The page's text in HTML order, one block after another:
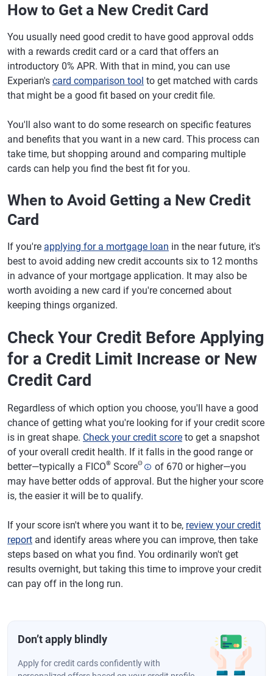
How to Get a New Credit Card
You usually need good credit to have good approval odds
with a rewards credit card or a card that offers an
introductory 0% APR. With that in mind, you can use
Experian's card comparison tool to get matched with cards
that might be a good fit based on your credit file.
You'll also want to do some research on specific features
and benefits that you want in a new card. This process can
take time, but shopping around and comparing multiple
cards can help you find the best fit for you.
When to Avoid Getting a New Credit
Card
If you're applying for a mortgage loan in the near future, it's
best to avoid adding new credit accounts six to 12 months
in advance of your mortgage application. It may also be
worth avoiding a new card if you're concerned about
keeping things organized.
Check Your Credit Before Applying
for a Credit Limit Increase or New
Credit Card
Regardless of which option you choose, you'll have a good
chance of getting what you're looking for if your credit score
is in great shape. Check your credit score to get a snapshot
of your overall credit health. If it falls in the good range or
better—typically a FICO® ScoreΘ
of 670 or higher—you
may have better odds of approval. But the higher your score
is, the easier it will be to qualify.
If your score isn't where you want it to be, review your credit
report and identify areas where you can improve, then take
steps based on what you find. You ordinarily won't get
results overnight, but taking this time to improve your credit
can pay off in the long run.
Don’t apply blindly
Apply for credit cards confidently with